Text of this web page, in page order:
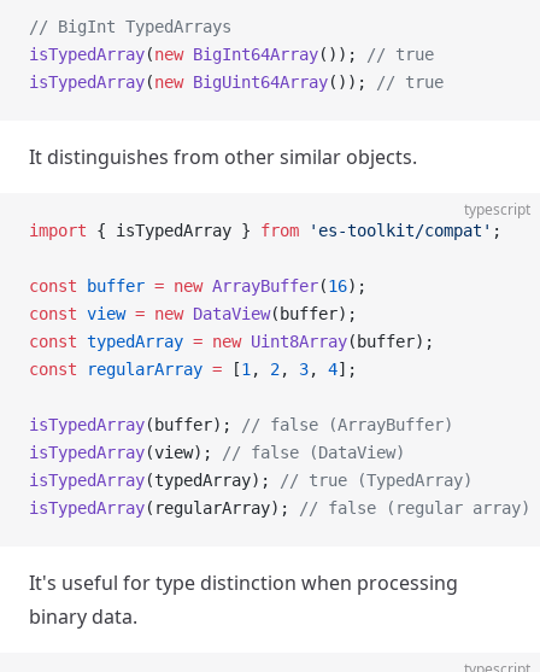
// BigInt TypedArrays
isTypedArray(new BigInt64Array());
// true
isTypedArray(new BigUint64Array()); // true
It distinguishes from other similar objects.
typescript
import { isTypedArray } from 'es-toolkit/compat' ;
const buffer = new ArrayBuffer(16);
const view = new DataView(buffer);
const typedArray = new Uint8Array(buffer);
const regularArray = [1 , 2, 3, 4];
isTypedArray(buffer);
// false (ArrayBuffer)
isTypedArray(view);
// false (DataView)
isTypedArray(typedArray);
// true (TypedArray)
isTypedArray(regularArray); // false (regular array)
It's useful for type distinction when processing
binary data.